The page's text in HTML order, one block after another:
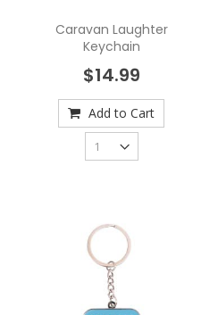
Caravan Laughter
Keychain
$14.99
Add to Cart